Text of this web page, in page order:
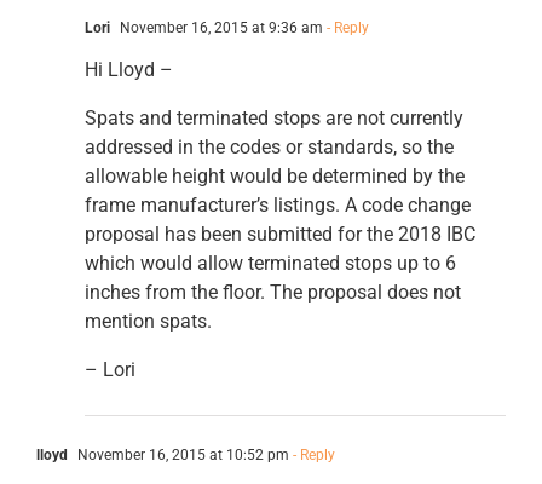
Lori November 16, 2015 at 9:36 am - Reply
Hi Lloyd –
Spats and terminated stops are not currently
addressed in the codes or standards, so the
allowable height would be determined by the
frame manufacturer’s listings. A code change
proposal has been submitted for the 2018 IBC
which would allow terminated stops up to 6
inches from the floor. The proposal does not
mention spats.
– Lori
lloyd November 16, 2015 at 10:52 pm - Reply